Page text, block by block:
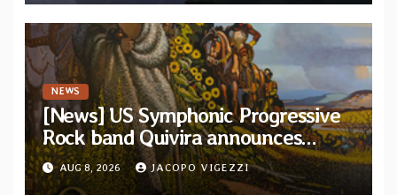
NEWS
[News] US Symphonic Progressive
Rock band Quivira announces
debut album Pre-order via Melodic
Revolution Records
AUG 8, 2026 JACOPO VIGEZZI